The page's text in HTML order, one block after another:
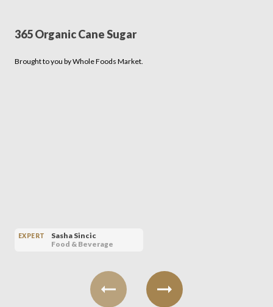
365 Organic Cane Sugar
Brought to you by Whole Foods Market.
EXPERT
Sasha Sincic
Food & Beverage